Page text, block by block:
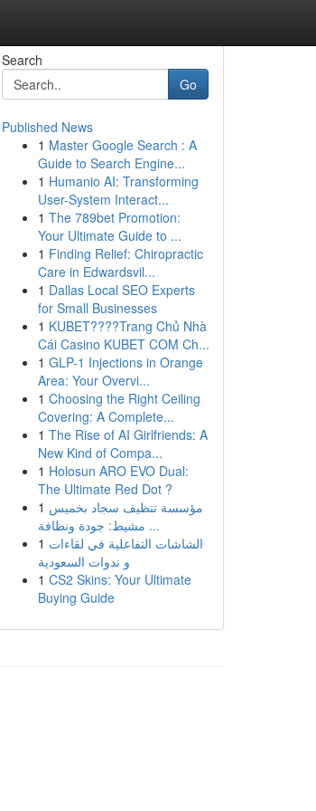
Search
Go
Published News
1 Master Google Search : A
Guide to Search Engine...
1 Humanio AI: Transforming
User-System Interact...
1 The 789bet Promotion:
Your Ultimate Guide to ...
1 Finding Relief: Chiropractic
Care in Edwardsvil...
1 Dallas Local SEO Experts
for Small Businesses
1 KUBET????️Trang Chủ Nhà
Cái Casino KUBET COM Ch...
1 GLP-1 Injections in Orange
Area: Your Overvi...
1 Choosing the Right Ceiling
Covering: A Complete...
1 The Rise of AI Girlfriends: A
New Kind of Compa...
1 Holosun ARO EVO Dual:
The Ultimate Red Dot ?
1 مؤسسة تنظيف سجاد بخميس
مشيط: جودة ونظافة ...
1 الشاشات التفاعلية في لقاءات
و ندوات السعودية
1 CS2 Skins: Your Ultimate
Buying Guide